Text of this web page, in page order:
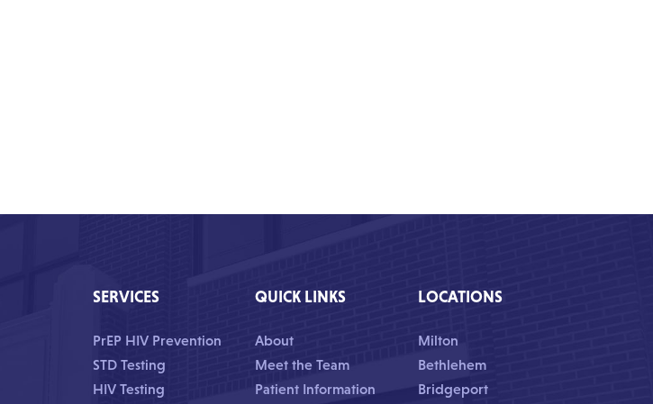
SERVICES
PrEP HIV Prevention
STD Testing
HIV Testing
QUICK LINKS
About
Meet the Team
Patient Information
LOCATIONS
Milton
Bethlehem
Bridgeport